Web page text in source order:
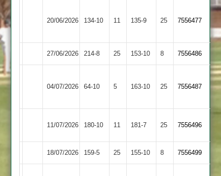
20/06/2026 Cosby
134-10 11
Sports
135-9 25 7556477
27/06/2026 Medbourne
214-8 25 Cosby
153-10 8 7556486
04/07/2026 Cosby
64-10 5
&
163-10 25 7556487
11/07/2026 180-10 11 Cosby
181-7 25 7556496
18/07/2026 Cosby
159-5 25 Bitteswell
155-10 8 7556499